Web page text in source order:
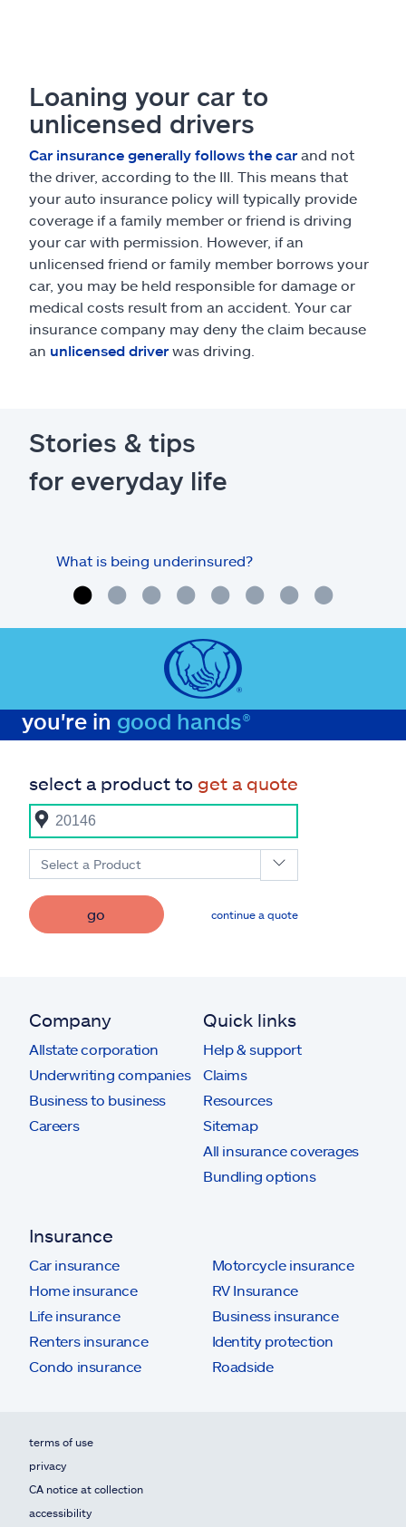
Loaning your car to
unlicensed drivers
Car insurance generally follows the carand not
the driver, according to the III. This means that
your auto insurance policy will typically provide
coverage if a family member or friend is driving
your car with permission. However, if an
unlicensed friend or family member borrows your
car, you may be held responsible for damage or
medical costs result from an accident. Your car
insurance company may deny the claim because
an unlicensed driverwas driving.
Stories & tips
for everyday life
What is being underinsured?
you're in good hands®
select a product to get a quote
Select a Product
go continue a quote
Company
Allstate corporation
Underwriting companies
Business to business
Careers
Quick links
Help & support
Claims
Resources
Sitemap
All insurance coverages
Bundling options
Insurance
Car insurance
Home insurance
Life insurance
Renters insurance
Condo insurance
Motorcycle insurance
RV Insurance
Business insurance
Identity protection
Roadside
terms of use
privacy
CA notice at collection
accessibility